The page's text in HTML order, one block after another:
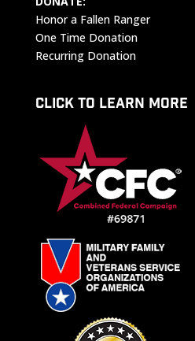
Honor a Fallen Ranger
One Time Donation
Recurring Donation
CLICK TO LEARN MORE